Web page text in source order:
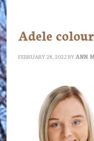
Adele
FEBRUARY 28, 2022 BY ANN